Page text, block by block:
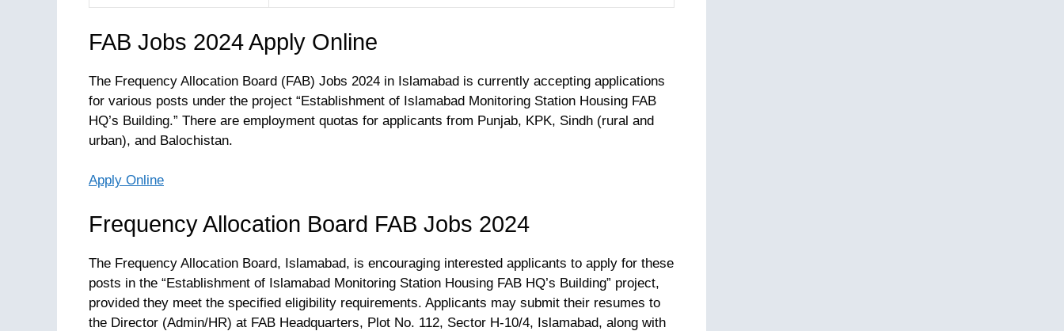
FAB Jobs 2024 Apply Online
The Frequency Allocation Board (FAB) Jobs 2024 in Islamabad is currently accepting applications
for various posts under the project “Establishment of Islamabad Monitoring Station Housing FAB
HQ’s Building.” There are employment quotas for applicants from Punjab, KPK, Sindh (rural and
urban), and Balochistan.
Apply Online
Frequency Allocation Board FAB Jobs 2024
The Frequency Allocation Board, Islamabad, is encouraging interested applicants to apply for these
posts in the “Establishment of Islamabad Monitoring Station Housing FAB HQ’s Building” project,
provided they meet the specified eligibility requirements. Applicants may submit their resumes to
the Director (Admin/HR) at FAB Headquarters, Plot No. 112, Sector H-10/4, Islamabad, along with